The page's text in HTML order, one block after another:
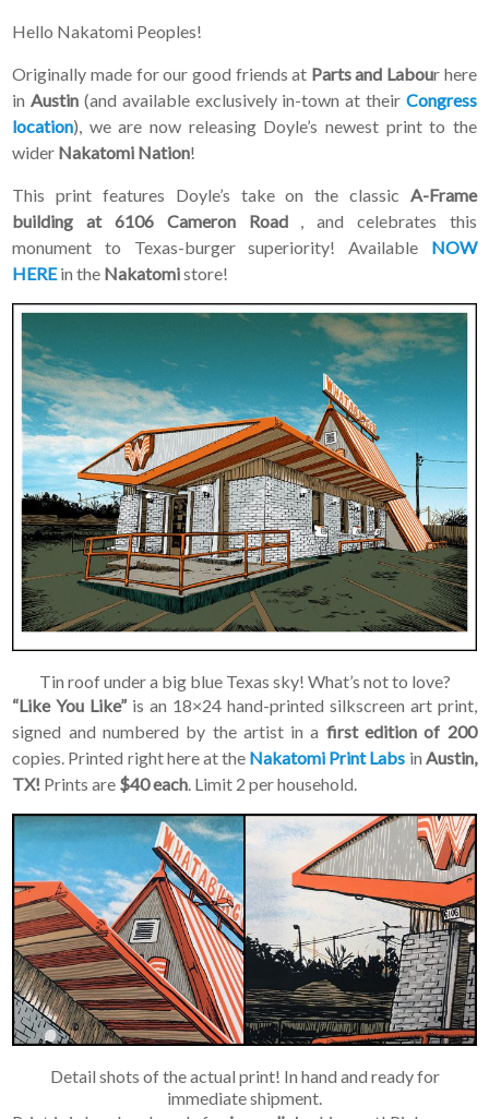
Hello Nakatomi Peoples!
Originally made for our good friends at Parts and Labour here
in Austin (and available exclusively in-town at their Congress
location), we are now releasing Doyle’s newest print to the
wider Nakatomi Nation!
This print features Doyle’s take on the classic A-Frame
building at 6106 Cameron Road, and celebrates this
monument to Texas-burger superiority! Available NOW
HEREin the Nakatomistore!
Tin roof under a big blue Texas sky! What’s not to love?
“Like You Like” is an 18×24 hand-printed silkscreen art print,
signed and numbered by the artist in a first edition of 200
copies. Printed right here at the Nakatomi Print Labs in Austin,
TX! Prints are $40 each . Limit 2 per household.
Detail shots of the actual print! In hand and ready for
immediate shipment.